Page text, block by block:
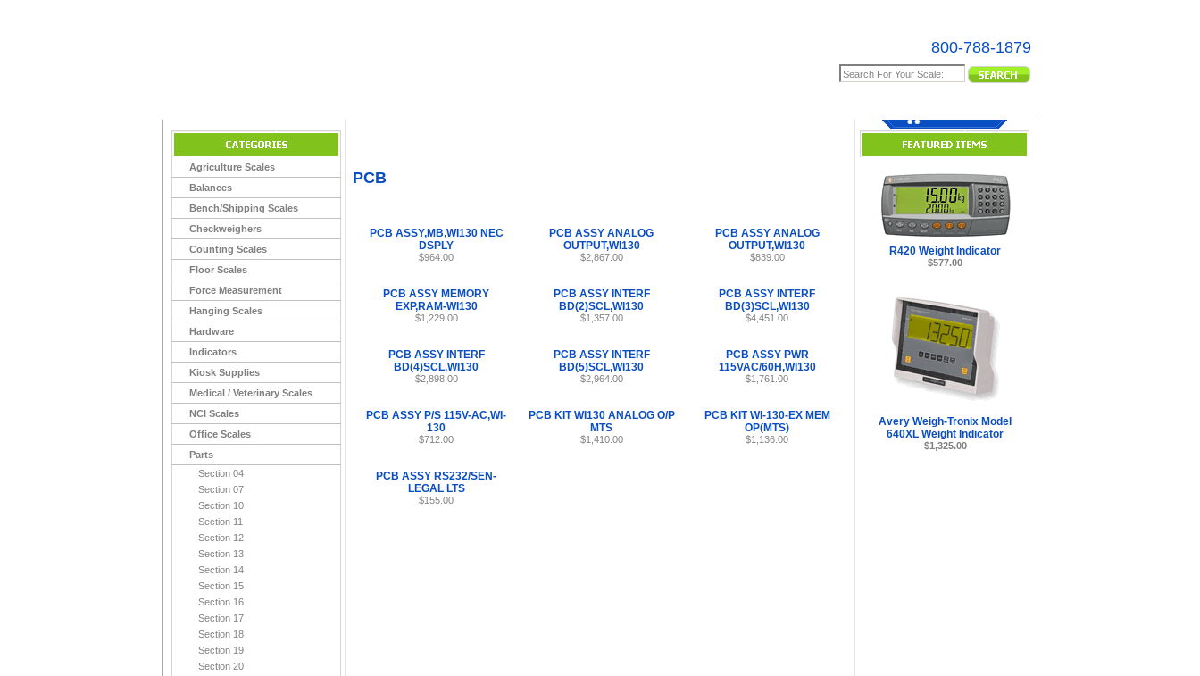
800-788-1879
Agriculture Scales
Balances
Bench/Shipping Scales
Checkweighers
Counting Scales
Floor Scales
Force Measurement
Hanging Scales
Hardware
Indicators
Kiosk Supplies
Medical / Veterinary Scales
NCI Scales
Office Scales
Parts
Section 04
Section 07
Section 10
Section 11
Section 12
Section 13
Section 14
Section 15
Section 16
Section 17
Section 18
Section 19
Section 20
PCB
PCB ASSY,MB,WI130 NEC
DSPLY
$964.00
PCB ASSY ANALOG
OUTPUT,WI130
$2,867.00
PCB ASSY ANALOG
OUTPUT,WI130
$839.00
PCB ASSY MEMORY
EXP,RAM-WI130
$1,229.00
PCB ASSY INTERF
BD(2)SCL,WI130
$1,357.00
PCB ASSY INTERF
BD(3)SCL,WI130
$4,451.00
PCB ASSY INTERF
BD(4)SCL,WI130
$2,898.00
PCB ASSY INTERF
BD(5)SCL,WI130
$2,964.00
PCB ASSY PWR
115VAC/60H,WI130
$1,761.00
PCB ASSY P/S 115V-AC,WI-
130
$712.00
PCB KIT WI130 ANALOG O/P
MTS
$1,410.00
PCB KIT WI-130-EX MEM
OP(MTS)
$1,136.00
PCB ASSY RS232/SEN-
LEGAL LTS
$155.00
R420 Weight Indicator
$577.00
Avery Weigh-Tronix Model
640XL Weight Indicator
$1,325.00